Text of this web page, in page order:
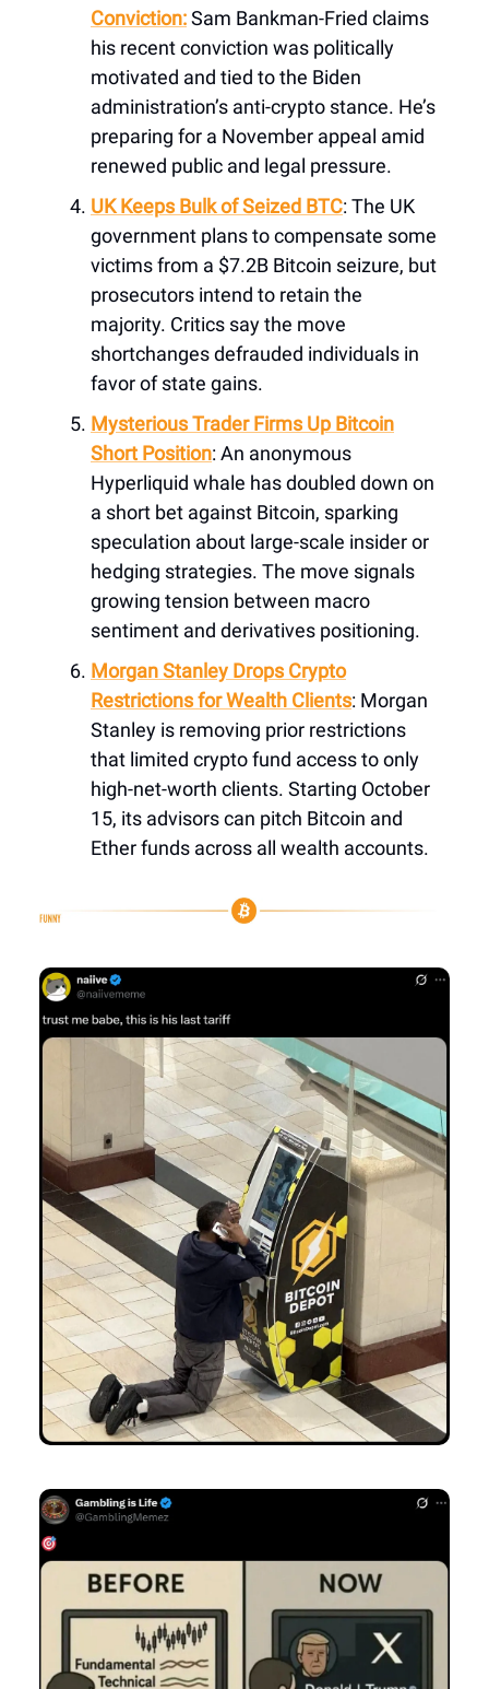
Conviction:Sam Bankman-Fried claims
his recent conviction was politically
motivated and tied to the Biden
administration’s anti-crypto stance. He’s
preparing for a November appeal amid
renewed public and legal pressure.
UK Keeps Bulk of Seized BTC: The UK
government plans to compensate some
victims from a $7.2B Bitcoin seizure, but
prosecutors intend to retain the
majority. Critics say the move
shortchanges defrauded individuals in
favor of state gains.
Mysterious Trader Firms Up Bitcoin
Short Position: An anonymous
Hyperliquid whale has doubled down on
a short bet against Bitcoin, sparking
speculation about large-scale insider or
hedging strategies. The move signals
growing tension between macro
sentiment and derivatives positioning.
Morgan Stanley Drops Crypto
Restrictions for Wealth Clients: Morgan
Stanley is removing prior restrictions
that limited crypto fund access to only
high-net-worth clients. Starting October
15, its advisors can pitch Bitcoin and
Ether funds across all wealth accounts.